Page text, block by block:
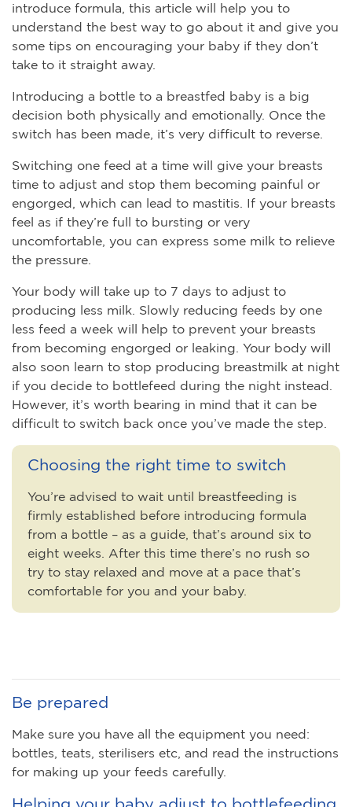
introduce formula, this article will help you to
understand the best way to go about it and give you
some tips on encouraging your baby if they don’t
take to it straight away.
Introducing a bottle to a breastfed baby is a big
decision both physically and emotionally. Once the
switch has been made, it’s very difficult to reverse.
Switching one feed at a time will give your breasts
time to adjust and stop them becoming painful or
engorged, which can lead to mastitis. If your breasts
feel as if they’re full to bursting or very
uncomfortable, you can express some milk to relieve
the pressure.
Your body will take up to 7 days to adjust to
producing less milk. Slowly reducing feeds by one
less feed a week will help to prevent your breasts
from becoming engorged or leaking. Your body will
also soon learn to stop producing breastmilk at night
if you decide to bottlefeed during the night instead.
However, it’s worth bearing in mind that it can be
difficult to switch back once you’ve made the step.
Choosing the right time to switch
You’re advised to wait until breastfeeding is
firmly established before introducing formula
from a bottle – as a guide, that’s around six to
eight weeks. After this time there’s no rush so
try to stay relaxed and move at a pace that’s
comfortable for you and your baby.
Be prepared
Make sure you have all the equipment you need:
bottles, teats, sterilisers etc, and read the instructions
for making up your feeds carefully.
Helping your baby adjust to bottlefeeding